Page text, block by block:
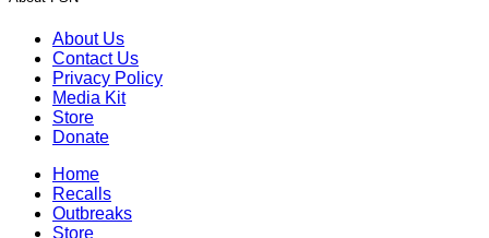
About Us
Contact Us
Privacy Policy
Media Kit
Store
Donate
Home
Recalls
Outbreaks
Store